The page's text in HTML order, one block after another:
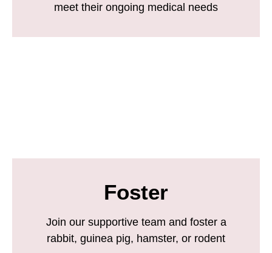
meet their ongoing medical needs
Foster
Join our supportive team and foster a
rabbit, guinea pig, hamster, or rodent